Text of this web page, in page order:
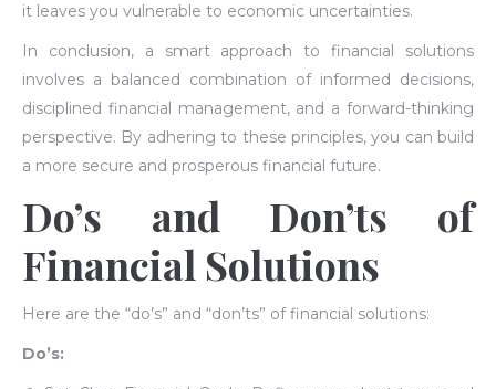
it leaves you vulnerable to economic uncertainties.
In conclusion, a smart approach to financial solutions
involves a balanced combination of informed decisions,
disciplined financial management, and a forward-thinking
perspective. By adhering to these principles, you can build
a more secure and prosperous financial future.
Do’s and Don’ts of
Financial Solutions
Here are the “do’s” and “don’ts” of financial solutions:
Do’s: